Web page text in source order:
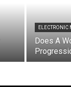
ELECTRONIC
Does A